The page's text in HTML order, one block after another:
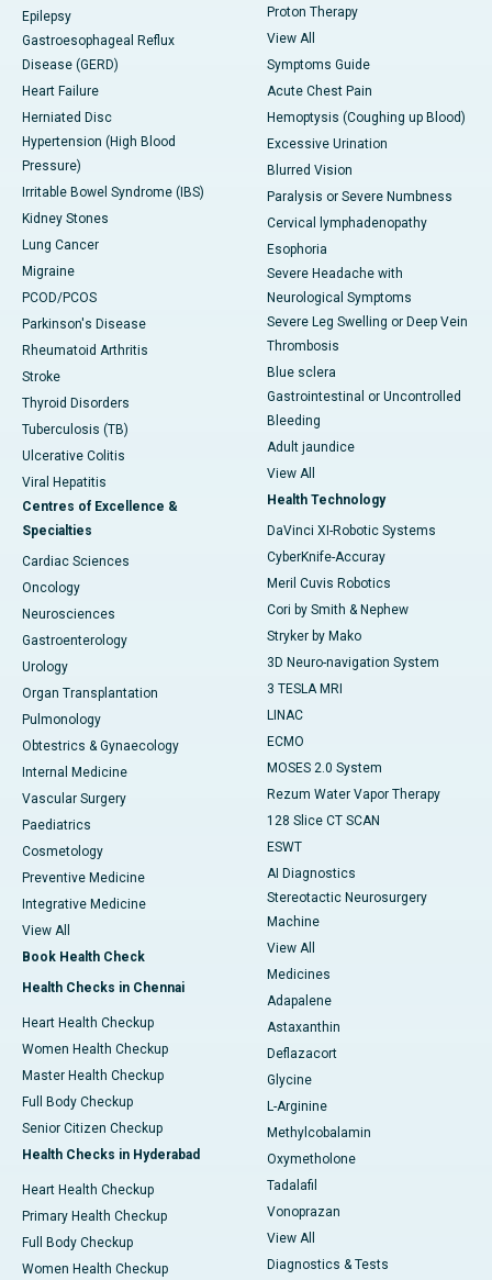
Epilepsy
Gastroesophageal Reflux
Disease (GERD)
Heart Failure
Herniated Disc
Hypertension (High Blood
Pressure)
Irritable Bowel Syndrome (IBS)
Kidney Stones
Lung Cancer
Migraine
PCOD/PCOS
Parkinson's Disease
Rheumatoid Arthritis
Stroke
Thyroid Disorders
Tuberculosis (TB)
Ulcerative Colitis
Viral Hepatitis
Centres of Excellence &
Specialties
Cardiac Sciences
Oncology
Neurosciences
Gastroenterology
Urology
Organ Transplantation
Pulmonology
Obtestrics & Gynaecology
Internal Medicine
Vascular Surgery
Paediatrics
Cosmetology
Preventive Medicine
Integrative Medicine
View All
Book Health Check
Health Checks in Chennai
Heart Health Checkup
Women Health Checkup
Master Health Checkup
Full Body Checkup
Senior Citizen Checkup
Health Checks in Hyderabad
Heart Health Checkup
Primary Health Checkup
Full Body Checkup
Women Health Checkup
Proton Therapy
View All
Symptoms Guide
Acute Chest Pain
Hemoptysis (Coughing up Blood)
Excessive Urination
Blurred Vision
Paralysis or Severe Numbness
Cervical lymphadenopathy
Esophoria
Severe Headache with
Neurological Symptoms
Severe Leg Swelling or Deep Vein
Thrombosis
Blue sclera
Gastrointestinal or Uncontrolled
Bleeding
Adult jaundice
View All
Health Technology
DaVinci XI-Robotic Systems
CyberKnife-Accuray
Meril Cuvis Robotics
Cori by Smith & Nephew
Stryker by Mako
3D Neuro-navigation System
3 TESLA MRI
LINAC
ECMO
MOSES 2.0 System
Rezum Water Vapor Therapy
128 Slice CT SCAN
ESWT
AI Diagnostics
Stereotactic Neurosurgery
Machine
View All
Medicines
Adapalene
Astaxanthin
Deflazacort
Glycine
L-Arginine
Methylcobalamin
Oxymetholone
Tadalafil
Vonoprazan
View All
Diagnostics & Tests